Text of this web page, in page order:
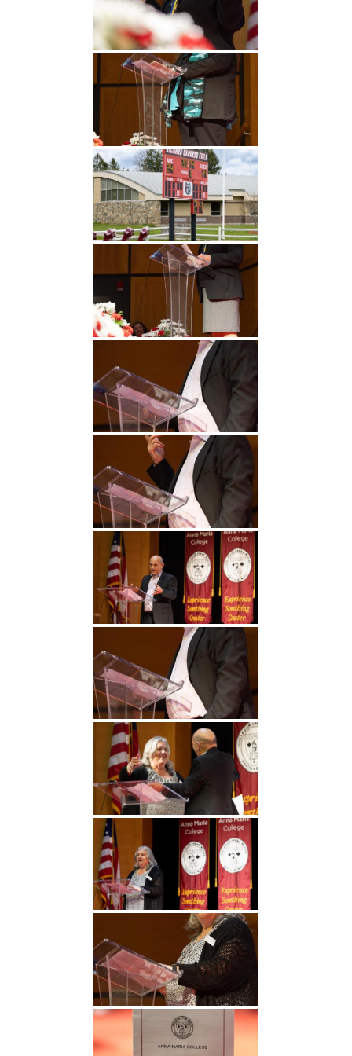
Undergraduate
Studies
Graduate
Athletics
About
Alumni
Public Notice